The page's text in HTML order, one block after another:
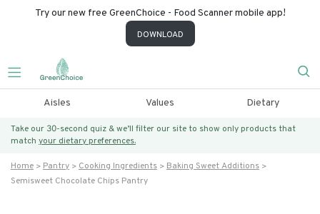
Try our new free GreenChoice - Food Scanner mobile app!
DOWNLOAD
Aisles Values Dietary
Take our 30-second quiz & we’ll filter our site to show only products that
match your dietary preferences.
Home Pantry Cooking Ingredients
Baking Sweet Additions
Semisweet Chocolate Chips Pantry